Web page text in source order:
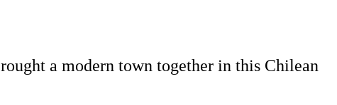
a modern town together in this Chilean